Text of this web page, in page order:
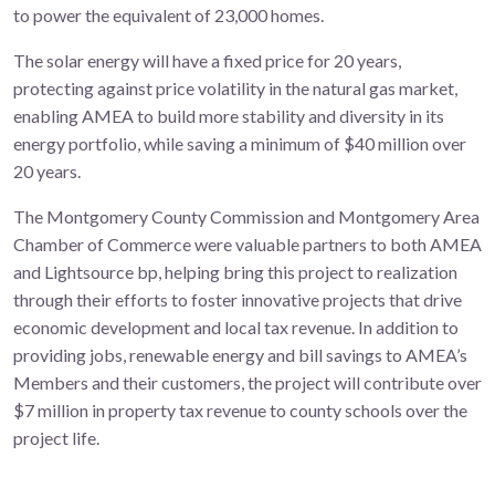
to power the equivalent of 23,000 homes.
The solar energy will have a fixed price for 20 years,
protecting against price volatility in the natural gas market,
enabling AMEA to build more stability and diversity in its
energy portfolio, while saving a minimum of $40 million over
20 years.
The Montgomery County Commission and Montgomery Area
Chamber of Commerce were valuable partners to both AMEA
and Lightsource bp, helping bring this project to realization
through their efforts to foster innovative projects that drive
economic development and local tax revenue. In addition to
providing jobs, renewable energy and bill savings to AMEA’s
Members and their customers, the project will contribute over
$7 million in property tax revenue to county schools over the
project life.